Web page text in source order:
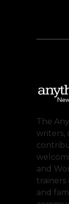
The
writers,
and
trainers
and